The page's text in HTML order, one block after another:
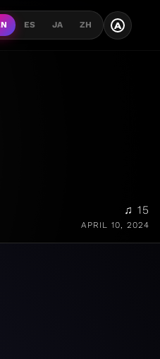
ES JA ZH A
♫ 15
APRIL 10, 2024